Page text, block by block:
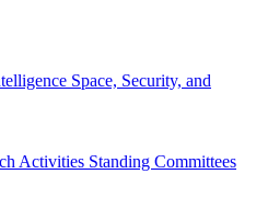
Space, Security, and
Activities Standing Committees